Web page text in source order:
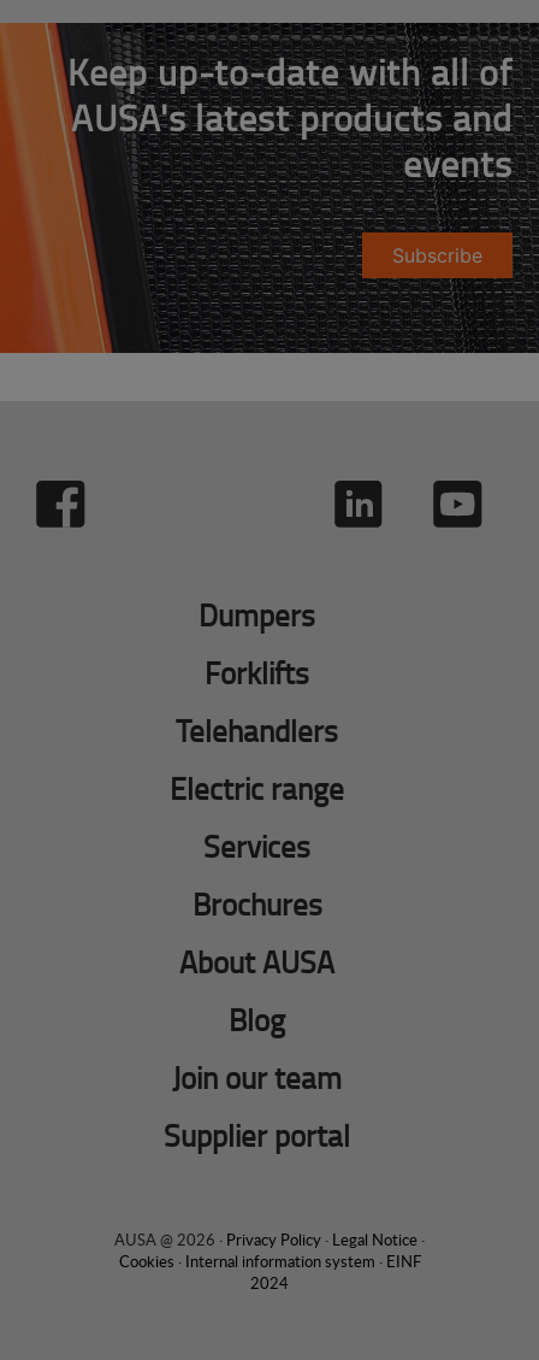
Keep up-to-date with all of
AUSA's latest products and
events
Subscribe
Dumpers
Forklifts
Telehandlers
Electric range
Services
Brochures
About AUSA
Blog
Join our team
Supplier portal
AUSA @ 2026 · Privacy Policy · Legal Notice ·
Cookies · Internal information system · EINF
2024